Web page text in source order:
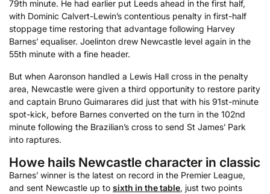
79th minute. He had earlier put Leeds ahead in the first half,
with Dominic Calvert-Lewin’s contentious penalty in first-half
stoppage time restoring that advantage following Harvey
Barnes’ equaliser. Joelinton drew Newcastle level again in the
55th minute with a fine header.
But when Aaronson handled a Lewis Hall cross in the penalty
area, Newcastle were given a third opportunity to restore parity
and captain Bruno Guimarares did just that with his 91st-minute
spot-kick, before Barnes converted on the turn in the 102nd
minute following the Brazilian’s cross to send St James’ Park
into raptures.
Howe hails Newcastle character in classic
Barnes’ winner is the latest on record in the Premier League,
and sent Newcastle up to sixth in the table, just two points